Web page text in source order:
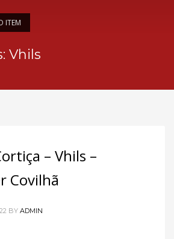
ITEM
Vhils
– Vhils –
Covilhã
BY ADMIN